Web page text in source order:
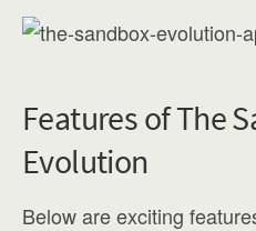
Features of The
Evolution
Below are exciting